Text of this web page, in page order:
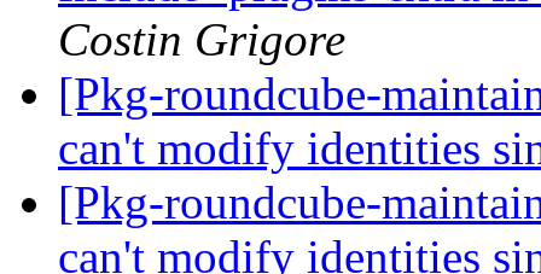
Costin Grigore
[Pkg-roundcube-
can't modify identities
[Pkg-roundcube-
can't modify identities